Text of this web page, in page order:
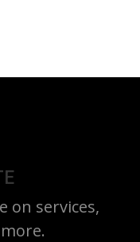
on services,